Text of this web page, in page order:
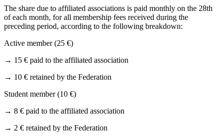
The share due to affiliated associations is paid monthly on the 28th
of each month, for all membership fees received during the
preceding period, according to the following breakdown:
Active member (25 €)
→ 15 € paid to the affiliated association
→ 10 € retained by the Federation
Student member (10 €)
→ 8 € paid to the affiliated association
→ 2 € retained by the Federation